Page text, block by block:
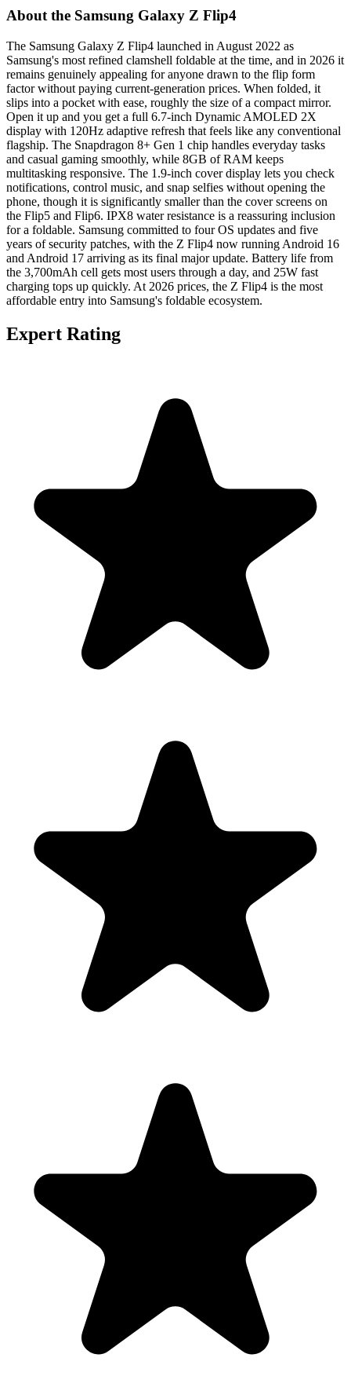
About the Samsung Galaxy Z Flip4
The Samsung Galaxy Z Flip4 launched in August 2022 as
Samsung's most refined clamshell foldable at the time, and in 2026 it
remains genuinely appealing for anyone drawn to the flip form
factor without paying current-generation prices. When folded, it
slips into a pocket with ease, roughly the size of a compact mirror.
Open it up and you get a full 6.7-inch Dynamic AMOLED 2X
display with 120Hz adaptive refresh that feels like any conventional
flagship. The Snapdragon 8+ Gen 1 chip handles everyday tasks
and casual gaming smoothly, while 8GB of RAM keeps
multitasking responsive. The 1.9-inch cover display lets you check
notifications, control music, and snap selfies without opening the
phone, though it is significantly smaller than the cover screens on
the Flip5 and Flip6. IPX8 water resistance is a reassuring inclusion
for a foldable. Samsung committed to four OS updates and five
years of security patches, with the Z Flip4 now running Android 16
and Android 17 arriving as its final major update. Battery life from
the 3,700mAh cell gets most users through a day, and 25W fast
charging tops up quickly. At 2026 prices, the Z Flip4 is the most
affordable entry into Samsung's foldable ecosystem.
Expert Rating